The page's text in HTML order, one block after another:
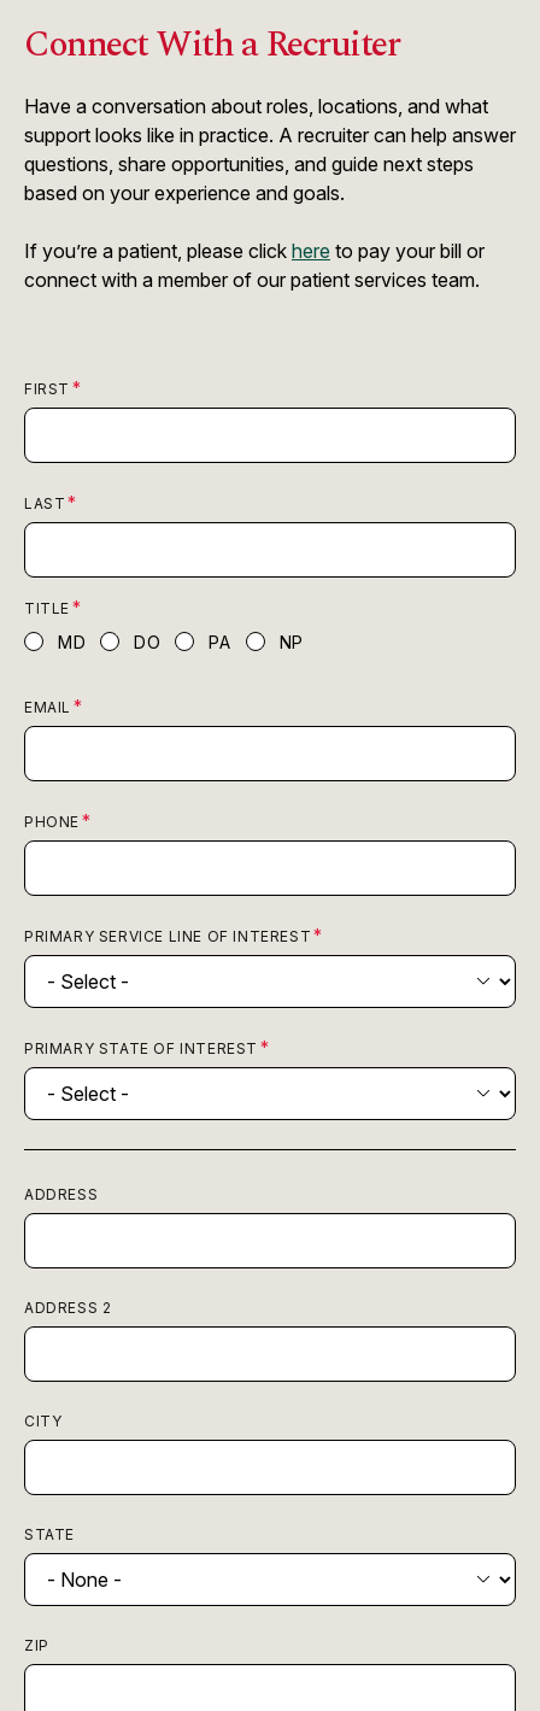
Connect With a Recruiter
Have a conversation about roles, locations, and what
support looks like in practice. A recruiter can help answer
questions, share opportunities, and guide next steps
based on your experience and goals.
If you’re a patient, please click here to pay your bill or
connect with a member of our patient services team.
FIRST
LAST
TITLE
MD DO PA NP
EMAIL
PHONE
PRIMARY SERVICE LINE OF INTEREST
PRIMARY STATE OF INTEREST
ADDRESS
ADDRESS 2
CITY
STATE
ZIP